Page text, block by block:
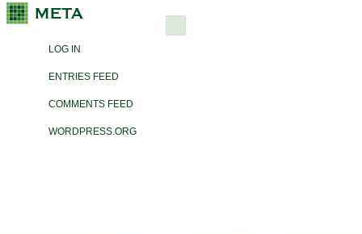
LOG IN
ENTRIES FEED
COMMENTS FEED
WORDPRESS.ORG